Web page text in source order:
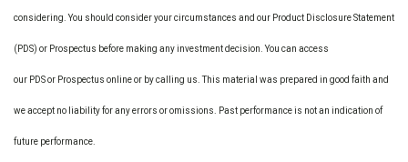
considering. You should consider your circumstances and our Product Disclosure Statement
(PDS) or Prospectus before making any investment decision. You can access
our PDS or Prospectus online or by calling us. This material was prepared in good faith and
we accept no liability for any errors or omissions. Past performance is not an indication of
future performance.